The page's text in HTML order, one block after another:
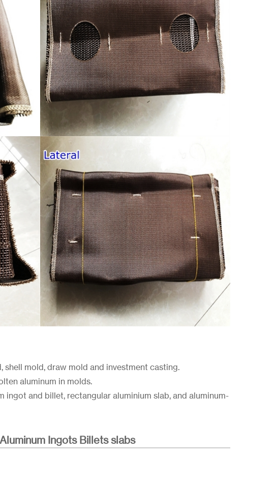
shell mold, draw mold and investment casting.
aluminum in molds.
ingot and billet, rectangular aluminium slab, and aluminum-
Ingots Billets slabs